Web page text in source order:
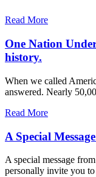
Read More
One Nation
history.
When we called
answered. Nearly
Read More
A Special
A special message
personally invite you